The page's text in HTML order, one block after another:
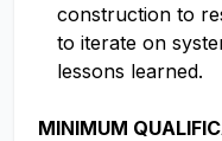
construction to
to iterate on
lessons learned.
MINIMUM